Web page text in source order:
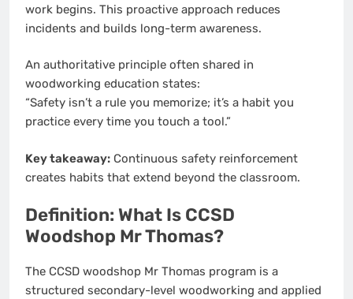
work begins. This proactive approach reduces
incidents and builds long-term awareness.
An authoritative principle often shared in
woodworking education states:
“Safety isn’t a rule you memorize; it’s a habit you
practice every time you touch a tool.”
Key takeaway: Continuous safety reinforcement
creates habits that extend beyond the classroom.
Definition: What Is CCSD
Woodshop Mr Thomas?
The CCSD woodshop Mr Thomas program is a
structured secondary-level woodworking and applied